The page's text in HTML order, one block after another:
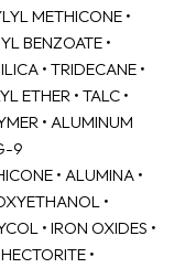
METHICONE •
BENZOATE •
• TRIDECANE •
ETHER • TALC •
• ALUMINUM
9
• ALUMINA •
•
• IRON OXIDES •
•